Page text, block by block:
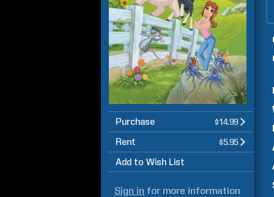
Purchase $14.99
Rent $5.95
Add to Wish List
Sign in for more information